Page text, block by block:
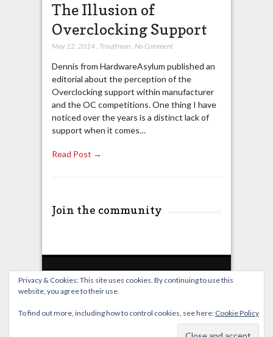
The Illusion of
Overclocking Support
May 12, 2014, Trouffman, No Comment
Dennis from HardwareAsylum published an
editorial about the perception of the
Overclocking support within manufacturer
and the OC competitions. One thing I have
noticed over the years is a distinct lack of
support when it comes…
Read Post →
Join the community
Home Live Broadcast
Privacy & Cookies: This site uses cookies. By continuing to use this
website, you agree to their use.
To find out more, including how to control cookies, see here: Cookie Policy